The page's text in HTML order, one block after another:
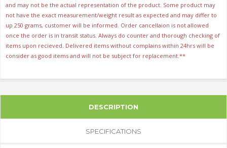
and may not be the actual representation of the product. Some product may
not have the exact measurement/weight result as expected and may differ to
up 250 grams, customer will be informed. Order cancellaion is not allowed
once the order is in transit status. Always do counter and thorough checking of
items upon recieved. Delivered items without complains within 24hrs will be
consider as good items and will not be subject for replacement.**
DESCRIPTION
SPECIFICATIONS